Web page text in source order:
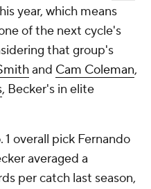
year, which means
of the next cycle's
that group's
and Cam Coleman,
, Becker's in elite
overall pick Fernando
averaged a
per catch last season,